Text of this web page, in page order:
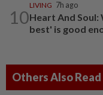
10
LIVING 7h ago
Heart And Soul:
best' is good
Others Also Read